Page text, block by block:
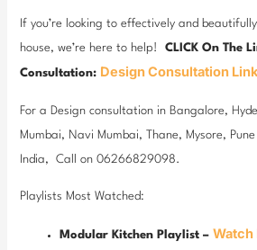
If you’re looking to effectively and
house, we’re here to help!CLICK On The
Consultation: Design Consultation Link
For a Design consultation in Bangalore,
Mumbai, Navi Mumbai, Thane, Mysore,
India, Call on 06266829098.
Playlists Most Watched:
Modular Kitchen Playlist – Watch